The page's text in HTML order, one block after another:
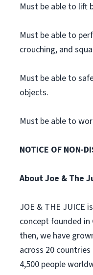
Must be able to lift
Must be able to
crouching, and
Must be able to
objects.
Must be able to
NOTICE OF NON-
About Joe & The
JOE & THE JUICE
concept founded in
then, we have
across 20
4,500 people